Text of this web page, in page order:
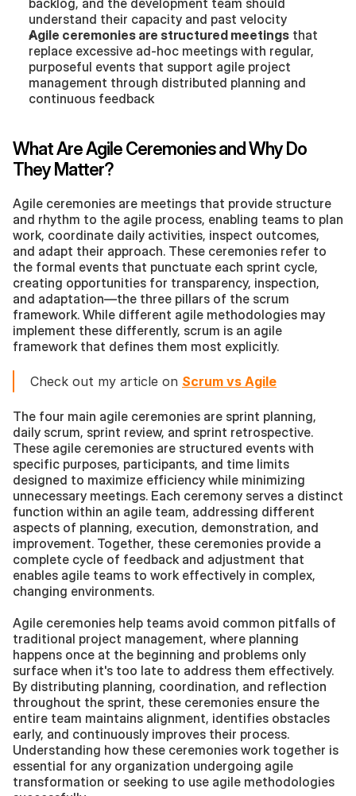
backlog, and the development team should
understand their capacity and past velocity
Agile ceremonies are structured meetings that
replace excessive ad-hoc meetings with regular,
purposeful events that support agile project
management through distributed planning and
continuous feedback
What Are Agile Ceremonies and Why Do
They Matter?
Agile ceremonies are meetings that provide structure
and rhythm to the agile process, enabling teams to plan
work, coordinate daily activities, inspect outcomes,
and adapt their approach. These ceremonies refer to
the formal events that punctuate each sprint cycle,
creating opportunities for transparency, inspection,
and adaptation—the three pillars of the scrum
framework. While different agile methodologies may
implement these differently, scrum is an agile
framework that defines them most explicitly.
Check out my article on Scrum vs Agile
The four main agile ceremonies are sprint planning,
daily scrum, sprint review, and sprint retrospective.
These agile ceremonies are structured events with
specific purposes, participants, and time limits
designed to maximize efficiency while minimizing
unnecessary meetings. Each ceremony serves a distinct
function within an agile team, addressing different
aspects of planning, execution, demonstration, and
improvement. Together, these ceremonies provide a
complete cycle of feedback and adjustment that
enables agile teams to work effectively in complex,
changing environments.
Agile ceremonies help teams avoid common pitfalls of
traditional project management, where planning
happens once at the beginning and problems only
surface when it's too late to address them effectively.
By distributing planning, coordination, and reflection
throughout the sprint, these ceremonies ensure the
entire team maintains alignment, identifies obstacles
early, and continuously improves their process.
Understanding how these ceremonies work together is
essential for any organization undergoing agile
transformation or seeking to use agile methodologies